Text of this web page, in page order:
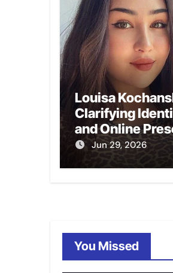
Louisa
Clarifying
and Online
Jun 29, 2026
You Missed